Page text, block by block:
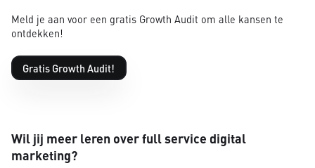
Meld je aan voor een gratis Growth Audit om alle kansen te
ontdekken!
Gratis Growth Audit!
Wil jij meer leren over full service digital
marketing?